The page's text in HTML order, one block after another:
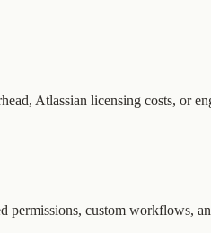
Atlassian licensing costs, or
custom workflows,